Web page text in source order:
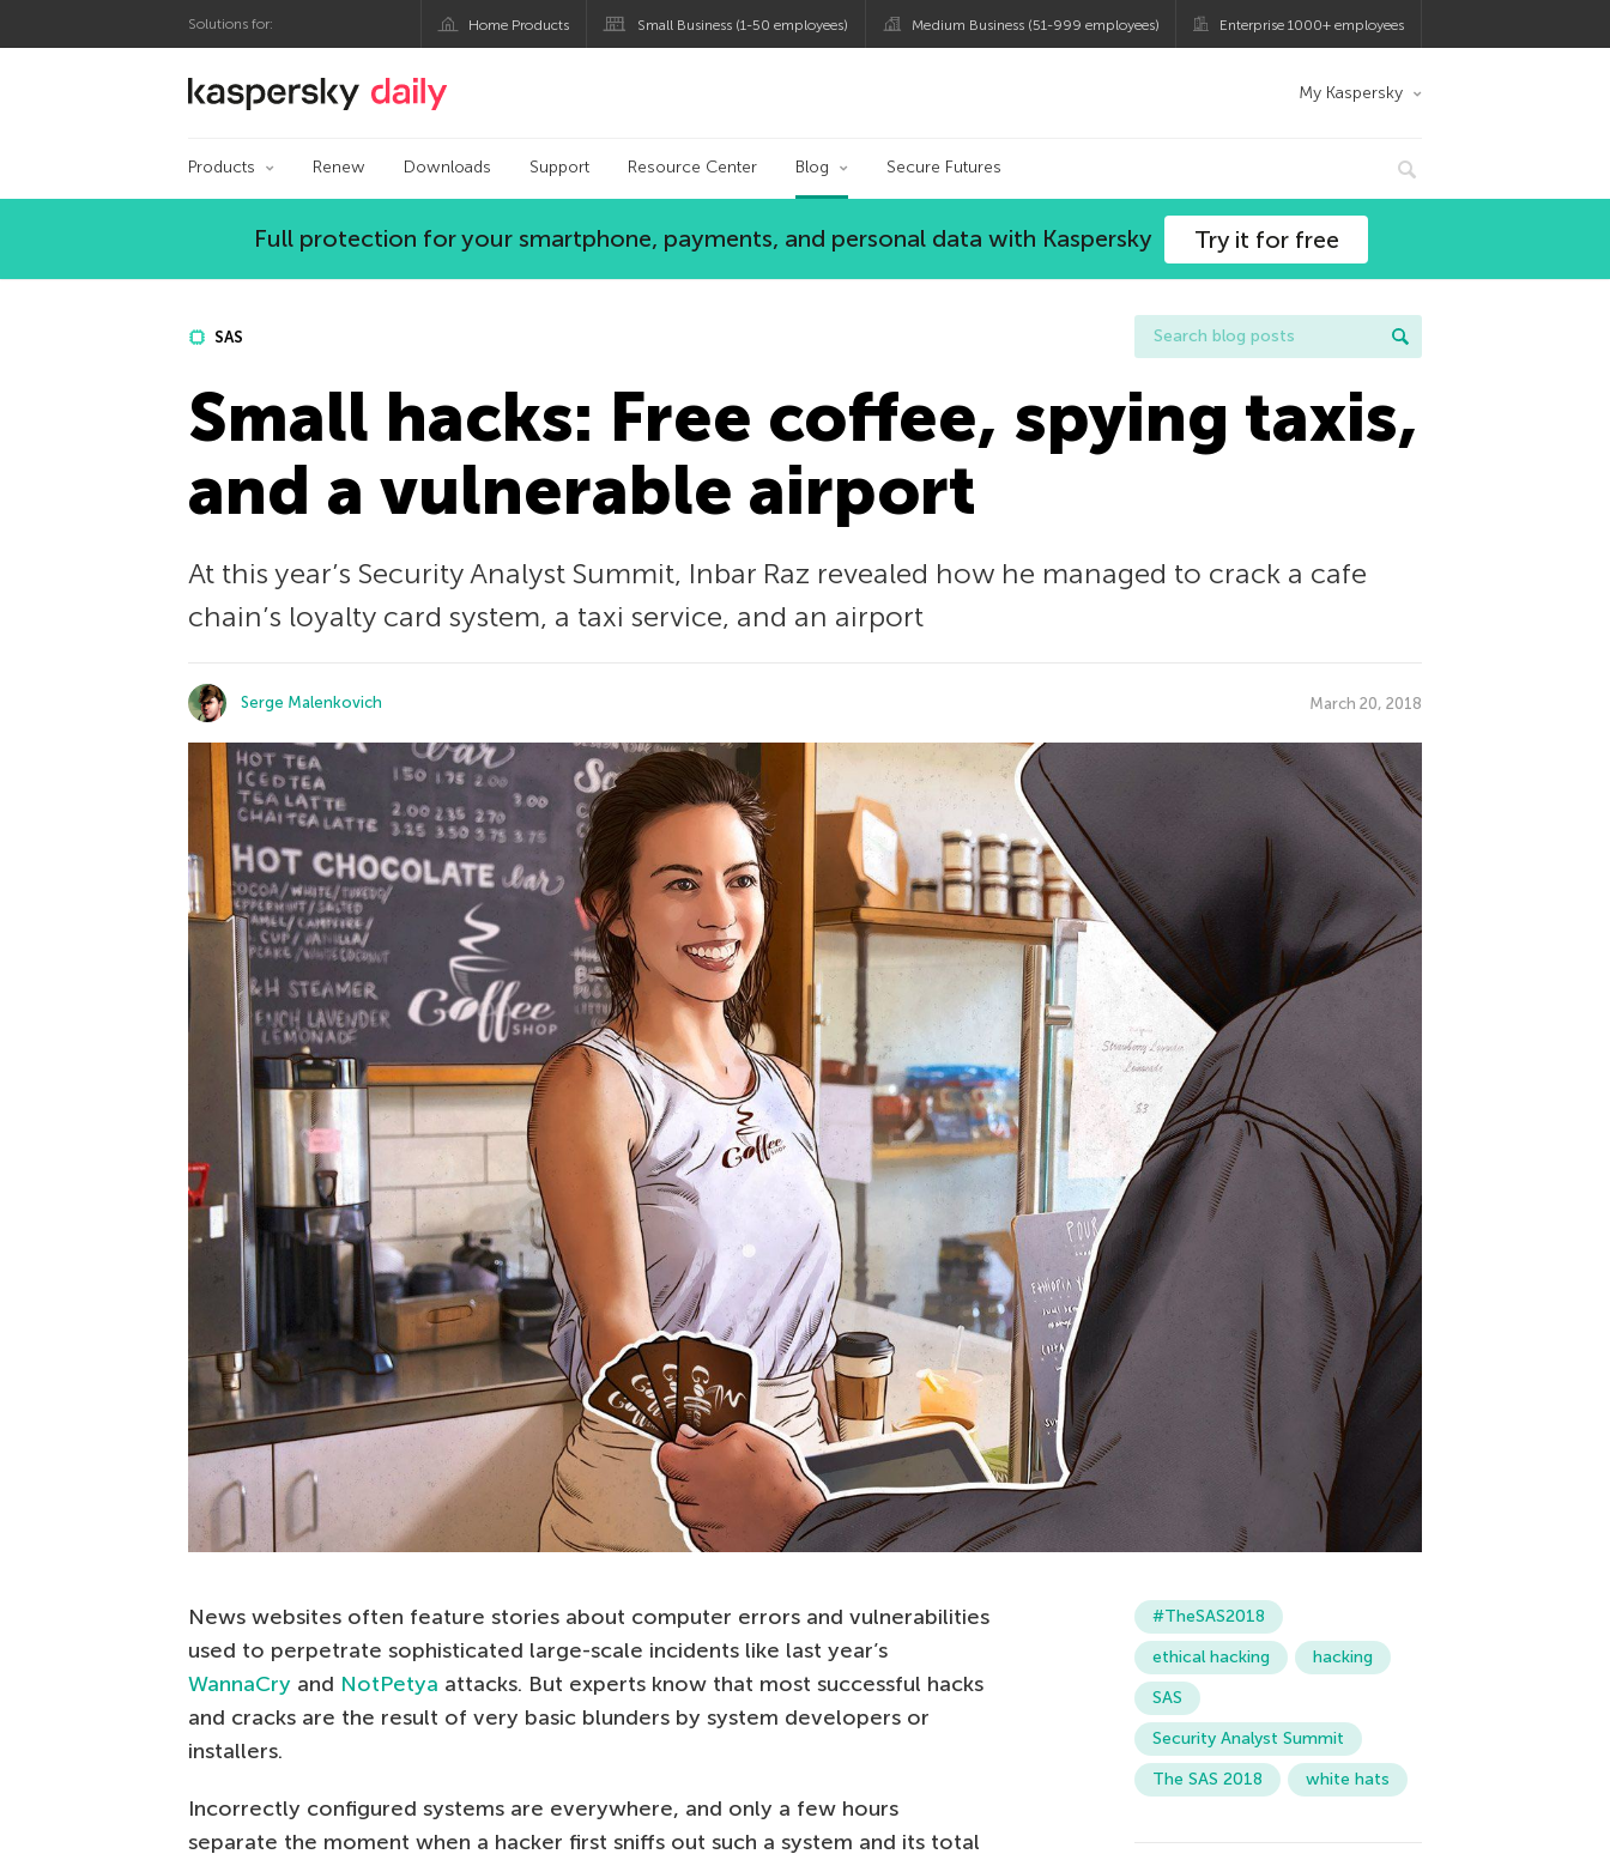
Solutions for: Home Products Small Business (1-50 employees) Medium Business (51-999 employees) Enterprise 1000+ employees
Kaspersky official blog My Kaspersky
Products Renew Downloads Support Resource Center Blog Secure Futures
Full protection for your smartphone, payments, and personal data with Kaspersky Try it for free
SAS
Small hacks: Free coffee, spying taxis,
and a vulnerable airport
At this year’s Security Analyst Summit, Inbar Raz revealed how he managed to crack a cafe
chain’s loyalty card system, a taxi service, and an airport
Serge Malenkovich March 20, 2018
News websites often feature stories about computer errors and vulnerabilities
used to perpetrate sophisticated large-scale incidents like last year’s
WannaCry and NotPetya attacks. But experts know that most successful hacks
and cracks are the result of very basic blunders by system developers or
installers.
Incorrectly configured systems are everywhere, and only a few hours
separate the moment when a hacker first sniffs out such a system and its total
#TheSAS2018
ethical hacking
hacking
SAS
Security Analyst Summit
The SAS 2018
white hats